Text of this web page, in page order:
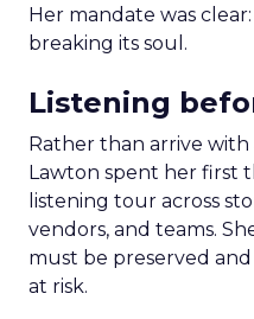
Her mandate was
breaking its soul.
Listening
Rather than arrive with
Lawton spent her first
listening tour across
vendors, and teams.
must be preserved
at risk.